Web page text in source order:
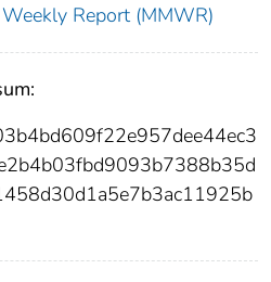
Report (MMWR)